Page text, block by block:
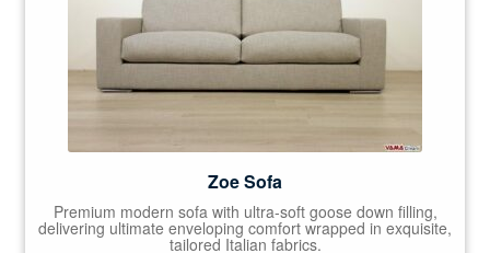
Zoe Sofa
Premium modern sofa with ultra-soft goose down filling,
delivering ultimate enveloping comfort wrapped in exquisite,
tailored Italian fabrics.